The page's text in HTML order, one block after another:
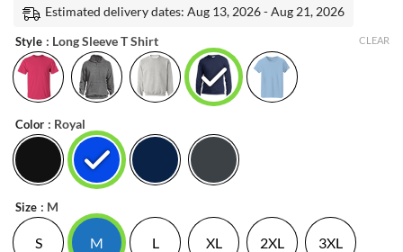
on
ratings
was:
$23.99.
is:
$21.99.
Estimated delivery dates: Aug 13, 2026 - Aug 21, 2026
Style : Long Sleeve T Shirt
Color : Royal
Size : M
S M L XL 2XL 3XL
CLEAR